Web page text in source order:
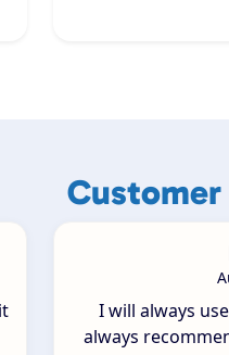
I will always
always